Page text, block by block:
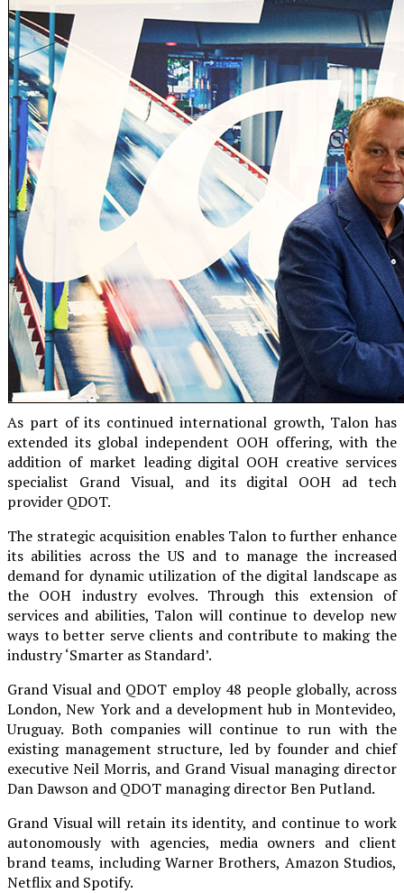
As part of its continued international growth, Talon has
extended its global independent OOH offering, with the
addition of market leading digital OOH creative services
specialist Grand Visual, and its digital OOH ad tech
provider QDOT.
The strategic acquisition enables Talon to further enhance
its abilities across the US and to manage the increased
demand for dynamic utilization of the digital landscape as
the OOH industry evolves. Through this extension of
services and abilities, Talon will continue to develop new
ways to better serve clients and contribute to making the
industry ‘Smarter as Standard’.
Grand Visual and QDOT employ 48 people globally, across
London, New York and a development hub in Montevideo,
Uruguay. Both companies will continue to run with the
existing management structure, led by founder and chief
executive Neil Morris, and Grand Visual managing director
Dan Dawson and QDOT managing director Ben Putland.
Grand Visual will retain its identity, and continue to work
autonomously with agencies, media owners and client
brand teams, including Warner Brothers, Amazon Studios,
Netflix and Spotify.